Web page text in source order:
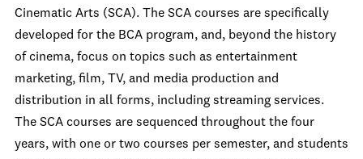
Cinematic Arts (SCA). The SCA courses are specifically
developed for the BCA program, and, beyond the history
of cinema, focus on topics such as entertainment
marketing, film, TV, and media production and
distribution in all forms, including streaming services.
The SCA courses are sequenced throughout the four
years, with one or two courses per semester, and students